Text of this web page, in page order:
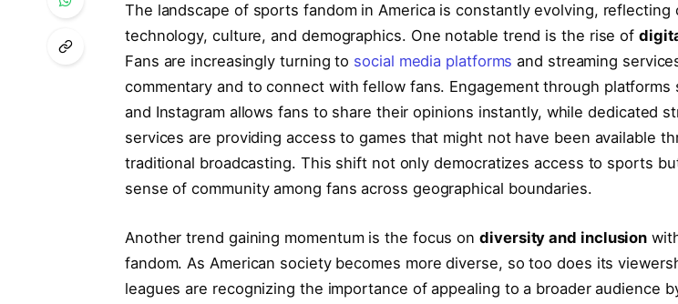
The landscape of sports fandom in America is constantly evolving, reflecting
technology, culture, and demographics. One notable trend is the rise of
Fans are⁢ increasingly turning to social media platforms and streaming⁣
commentary and to connect with fellow fans. Engagement through platforms
and Instagram ⁢allows fans to ⁤share⁤ their opinions instantly, ⁣while dedicated
services are providing ⁢access to games that ⁣might not have been available
traditional broadcasting. This shift not only‌ democratizes access to sports
sense of community ⁤among fans across‌ geographical boundaries.
Another trend gaining momentum is‍ the focus ondiversity and inclusion
fandom.⁢ As American⁤ society becomes more diverse,‌ so too⁣ does its
leagues are recognizing the ⁣importance of ‌appealing to⁣ a broader audience